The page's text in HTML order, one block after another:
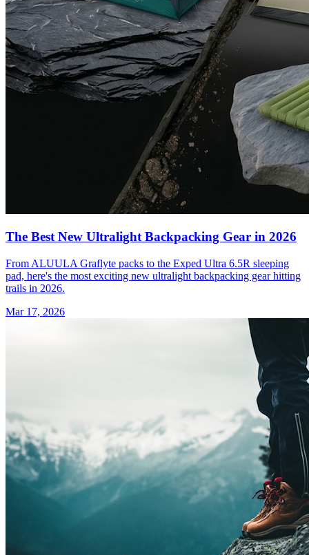
The Best New Ultralight Backpacking Gear in 2026
From ALUULA Graflyte packs to the Exped Ultra 6.5R sleeping
pad, here's the most exciting new ultralight backpacking gear hitting
trails in 2026.
Mar 17, 2026